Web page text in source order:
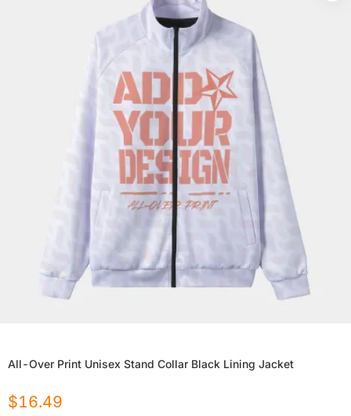
All-Over Print Unisex Stand Collar Black Lining Jacket
$16.49